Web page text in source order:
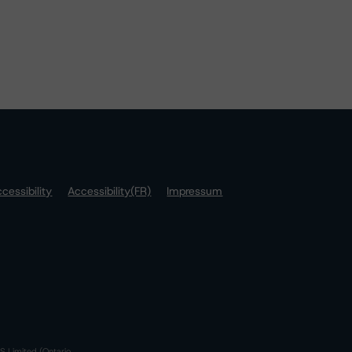
Accessibility(FR)
Impressum